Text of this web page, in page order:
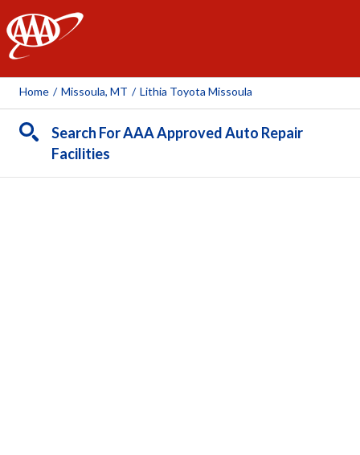
AAA
Home / Missoula, MT / Lithia Toyota Missoula
Search For AAA Approved Auto Repair
Facilities